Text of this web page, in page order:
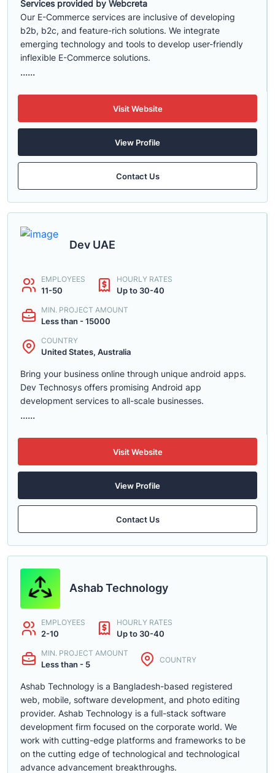
Services provided by Webcreta
Our E-Commerce services are inclusive of developing
b2b, b2c, and feature-rich solutions. We integrate
emerging technology and tools to develop user-friendly
inflexible E-Commerce solutions.
......
Visit Website
View Profile
Contact Us
Dev UAE
EMPLOYEES
11-50
HOURLY RATES
Up to 30-40
MIN. PROJECT AMOUNT
Less than - 15000
COUNTRY
United States, Australia
Bring your business online through unique android apps.
Dev Technosys offers promising Android app
development services to all-scale businesses.
......
Visit Website
View Profile
Contact Us
Ashab Technology
EMPLOYEES
2-10
HOURLY RATES
Up to 30-40
MIN. PROJECT AMOUNT
Less than - 5 COUNTRY
Ashab Technology is a Bangladesh-based registered
web, mobile, software development, and photo editing
provider. Ashab Technology is a full-stack software
development firm focused on the corporate world. We
work with cutting-edge platforms and frameworks to be
on the cutting edge of technological and technological
advance advancement breakthroughs.